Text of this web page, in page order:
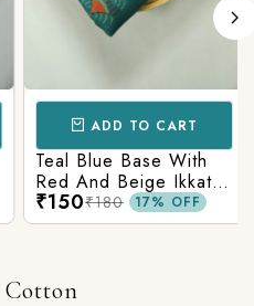
ADD TO CART
Teal Blue Base With
Red And Beige Ikkat
Printed Ajrakh Cotton
Fabric
₹150₹180 17% OFF
Cotton